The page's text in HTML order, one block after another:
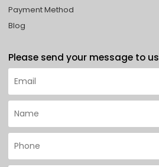
Payment Method
Blog
Please send your message to us